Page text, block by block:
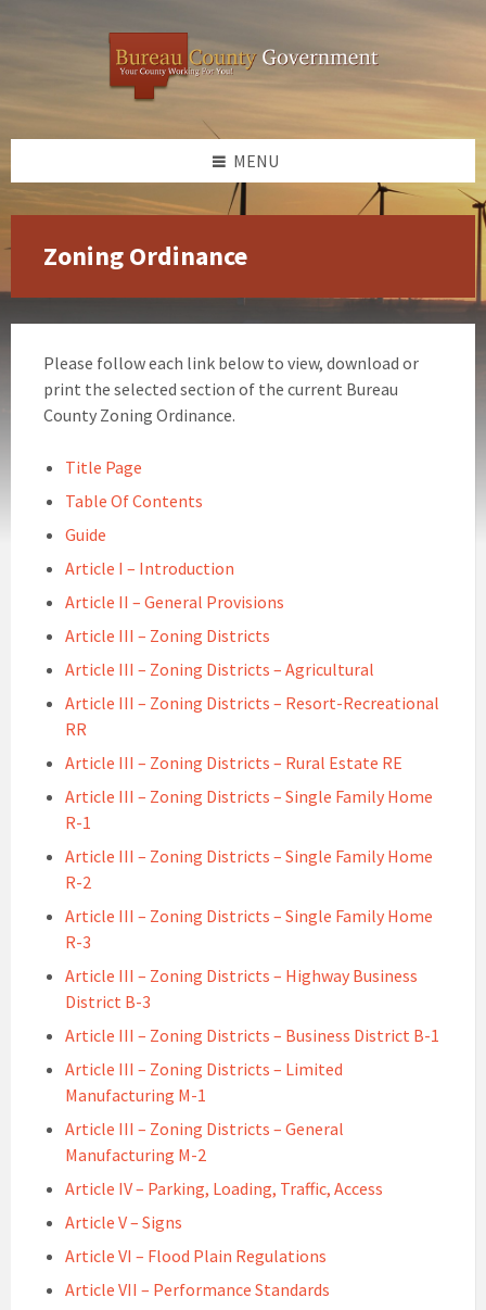
MENU
Zoning Ordinance
Please follow each link below to view, download or
print the selected section of the current Bureau
County Zoning Ordinance.
Title Page
Table Of Contents
Guide
Article I – Introduction
Article II – General Provisions
Article III – Zoning Districts
Article III – Zoning Districts – Agricultural
Article III – Zoning Districts – Resort-Recreational
RR
Article III – Zoning Districts – Rural Estate RE
Article III – Zoning Districts – Single Family Home
R-1
Article III – Zoning Districts – Single Family Home
R-2
Article III – Zoning Districts – Single Family Home
R-3
Article III – Zoning Districts – Highway Business
District B-3
Article III – Zoning Districts – Business District B-1
Article III – Zoning Districts – Limited
Manufacturing M-1
Article III – Zoning Districts – General
Manufacturing M-2
Article IV – Parking, Loading, Traffic, Access
Article V – Signs
Article VI – Flood Plain Regulations
Article VII – Performance Standards